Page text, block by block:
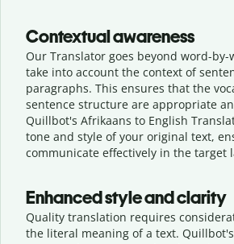
Contextual awareness
Our Translator goes beyond word-
take into account the context of
paragraphs. This ensures that the
sentence structure are appropriate
Quillbot's Afrikaans to English
tone and style of your original text,
communicate effectively in the target
Enhanced style and clarity
Quality translation requires
the literal meaning of a text.